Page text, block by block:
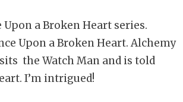
a Broken Heart series.
Upon a Broken Heart. Alchemy
the Watch Man and is told
I’m intrigued!